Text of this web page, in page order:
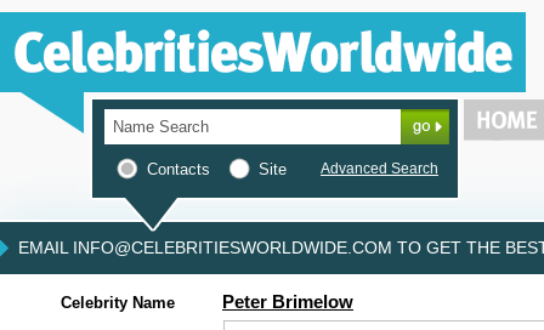
Contacts Site Advanced Search
EMAIL INFO@CELEBRITIESWORLDWIDE.COM TO GET THE
Celebrity Name Peter Brimelow